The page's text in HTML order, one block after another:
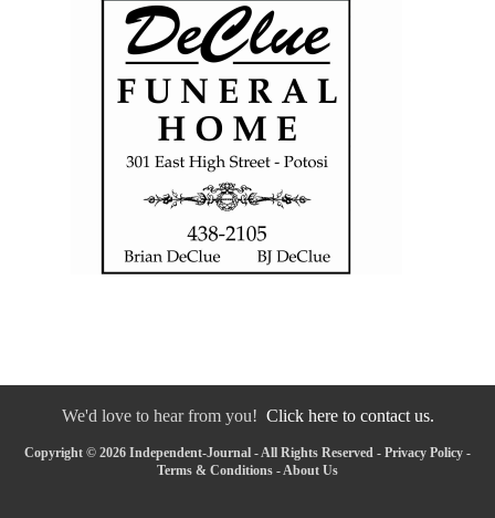
We'd love to hear from you! Click here to contact us.
Copyright © 2026 Independent-Journal - All Rights Reserved - Privacy Policy -
Terms & Conditions -About Us